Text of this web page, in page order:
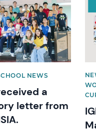
NEWS
a
letter from